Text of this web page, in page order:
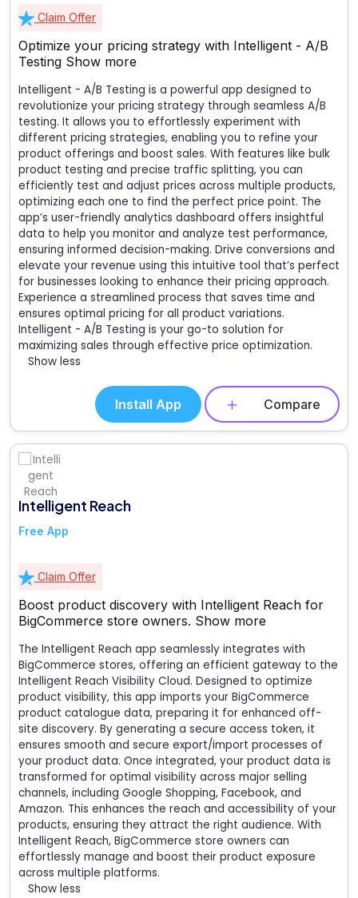
Claim Offer
Optimize your pricing strategy with Intelligent - A/B
Testing Show more
Intelligent - A/B Testing is a powerful app designed to
revolutionize your pricing strategy through seamless A/B
testing. It allows you to effortlessly experiment with
different pricing strategies, enabling you to refine your
product offerings and boost sales. With features like bulk
product testing and precise traffic splitting, you can
efficiently test and adjust prices across multiple products,
optimizing each one to find the perfect price point. The
app’s user-friendly analytics dashboard offers insightful
data to help you monitor and analyze test performance,
ensuring informed decision-making. Drive conversions and
elevate your revenue using this intuitive tool that’s perfect
for businesses looking to enhance their pricing approach.
Experience a streamlined process that saves time and
ensures optimal pricing for all product variations.
Intelligent - A/B Testing is your go-to solution for
maximizing sales through effective price optimization.
Show less
Install App Compare
Intelligent Reach
Free App
Claim Offer
Boost product discovery with Intelligent Reach for
BigCommerce store owners. Show more
The Intelligent Reach app seamlessly integrates with
BigCommerce stores, offering an efficient gateway to the
Intelligent Reach Visibility Cloud. Designed to optimize
product visibility, this app imports your BigCommerce
product catalogue data, preparing it for enhanced off-
site discovery. By generating a secure access token, it
ensures smooth and secure export/import processes of
your product data. Once integrated, your product data is
transformed for optimal visibility across major selling
channels, including Google Shopping, Facebook, and
Amazon. This enhances the reach and accessibility of your
products, ensuring they attract the right audience. With
Intelligent Reach, BigCommerce store owners can
effortlessly manage and boost their product exposure
across multiple platforms.
Show less